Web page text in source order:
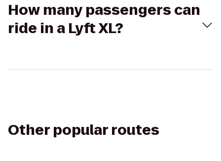
How many passengers can
ride in a Lyft XL?
Other popular routes